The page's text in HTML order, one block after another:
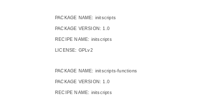
PACKAGE NAME: initscripts
PACKAGE VERSION: 1.0
RECIPE NAME: initscripts
LICENSE: GPLv2
PACKAGE NAME: initscripts-functions
PACKAGE VERSION: 1.0
RECIPE NAME: initscripts